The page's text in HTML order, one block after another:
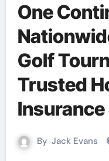
One
Golf
Trusted
By Jack Evans